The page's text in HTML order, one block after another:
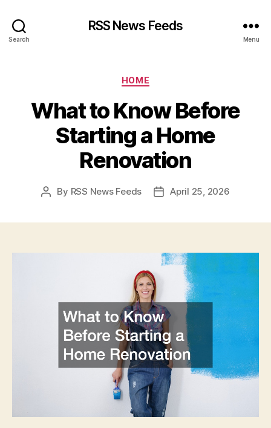
Search
RSS News Feeds
Menu
Categories
HOME
What to Know Before
Starting a Home
Renovation
Post
By RSS News Feeds
PostApril 25, 2026